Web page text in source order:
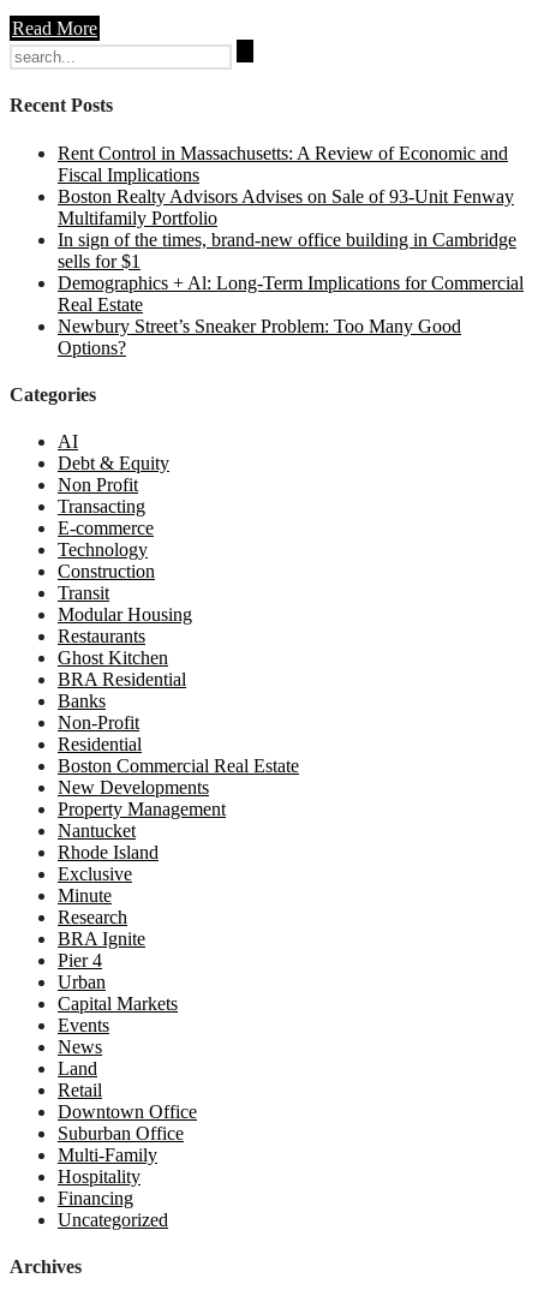
Read More
Search
for:
Recent Posts
Rent Control in Massachusetts: A Review of Economic and
Fiscal Implications
Boston Realty Advisors Advises on Sale of 93-Unit Fenway
Multifamily Portfolio
In sign of the times, brand-new office building in Cambridge
sells for $1
Demographics + Al: Long-Term Implications for Commercial
Real Estate
Newbury Street’s Sneaker Problem: Too Many Good
Options?
Categories
AI
Debt & Equity
Non Profit
Transacting
E-commerce
Technology
Construction
Transit
Modular Housing
Restaurants
Ghost Kitchen
BRA Residential
Banks
Non-Profit
Residential
Boston Commercial Real Estate
New Developments
Property Management
Nantucket
Rhode Island
Exclusive
Minute
Research
BRA Ignite
Pier 4
Urban
Capital Markets
Events
News
Land
Retail
Downtown Office
Suburban Office
Multi-Family
Hospitality
Financing
Uncategorized
Archives